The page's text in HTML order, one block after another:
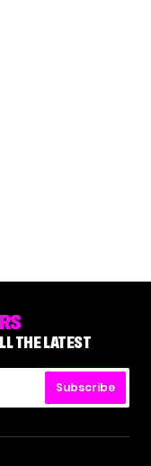
THE LATEST
Subscribe